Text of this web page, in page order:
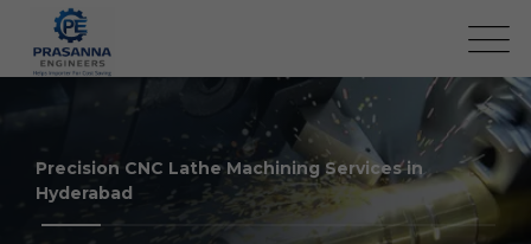
Precision CNC Lathe Machining Services in
Hyderabad